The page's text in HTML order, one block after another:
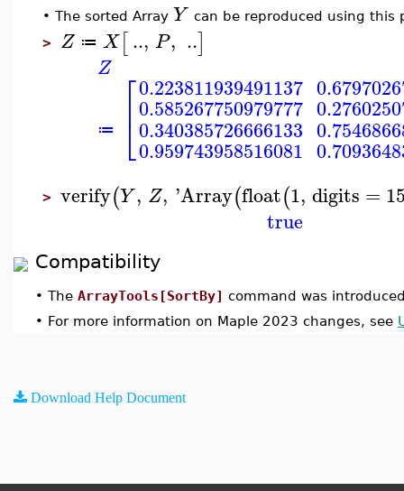
• The sorted Array Y can be reproduced using
> Z ≔ X[.., P, ..]
Z
≔ ⎡
⎣
⎢ 0.223811939491137
0.585267750979777
0.340385726666133
0.959743958516081
> verify(Y, Z, 'Array(float(1, digits =
true
Compatibility
• The ArrayTools[SortBy] command was
• For more information on Maple 2023 changes, see
Download Help Document